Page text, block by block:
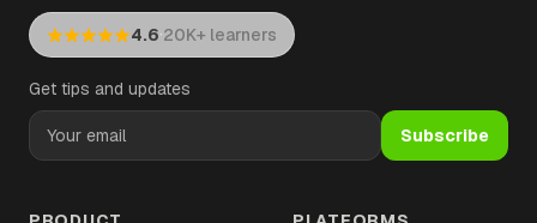
4.6·20K+ learners
Get tips and updates
Subscribe